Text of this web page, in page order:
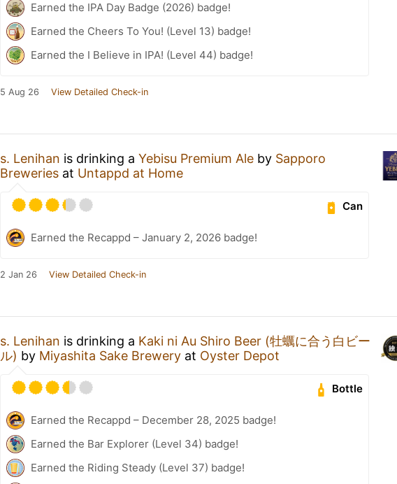
Earned the IPA Day Badge (2026) badge!
Earned the Cheers To You! (Level 13) badge!
Earned the I Believe in IPA! (Level 44) badge!
5 Aug 26 View Detailed Check-in
s. Lenihan is drinking a Yebisu Premium Ale by Sapporo
Breweries at Untappd at Home
Can
Earned the Recappd – January 2, 2026 badge!
2 Jan 26 View Detailed Check-in
s. Lenihan is drinking a Kaki ni Au Shiro Beer (牡蠣に合う白ビー
ル) by Miyashita Sake Brewery at Oyster Depot
Bottle
Earned the Recappd – December 28, 2025 badge!
Earned the Bar Explorer (Level 34) badge!
Earned the Riding Steady (Level 37) badge!